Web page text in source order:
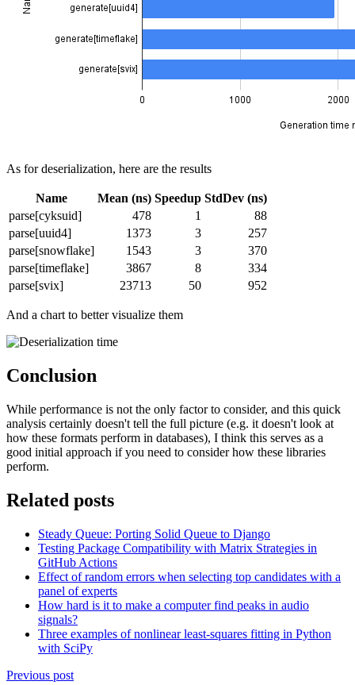
As for deserialization, here are the results
Name Mean (ns) Speedup StdDev (ns)
parse[cyksuid]
478 1
88
parse[uuid4]
1373 3
257
parse[snowflake]
1543 3
370
parse[timeflake]
3867 8
334
parse[svix]
23713 50 952
And a chart to better visualize them
Conclusion
While performance is not the only factor to consider, and this quick
analysis certainly doesn't tell the full picture (e.g. it doesn't look at
how these formats perform in databases), I think this serves as a
good initial approach if you need to consider how these libraries
perform.
Related posts
Steady Queue: Porting Solid Queue to Django
Testing Package Compatibility with Matrix Strategies in
GitHub Actions
Effect of random errors when selecting top candidates with a
panel of experts
How hard is it to make a computer find peaks in audio
signals?
Three examples of nonlinear least-squares fitting in Python
with SciPy
Previous post